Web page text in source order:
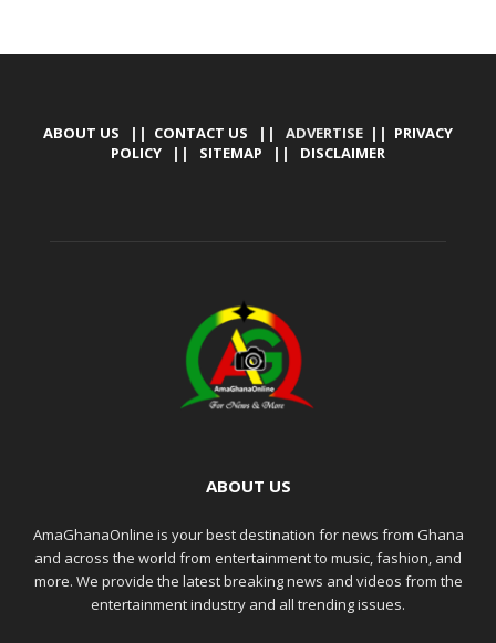
ABOUT US || CONTACT US || ADVERTISE || PRIVACY
POLICY || SITEMAP || DISCLAIMER
ABOUT US
AmaGhanaOnline is your best destination for news from Ghana
and across the world from entertainment to music, fashion, and
more. We provide the latest breaking news and videos from the
entertainment industry and all trending issues.